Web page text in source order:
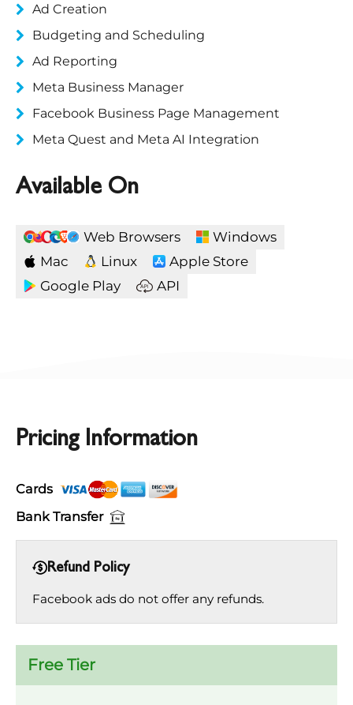
Ad Creation
Budgeting and Scheduling
Ad Reporting
Meta Business Manager
Facebook Business Page Management
Meta Quest and Meta AI Integration
Available On
Web Browsers
Windows
Mac
Linux
Apple Store
Google Play
API
Pricing Information
Cards
Bank Transfer
Refund Policy
Facebook ads do not offer any refunds.
Free Tier